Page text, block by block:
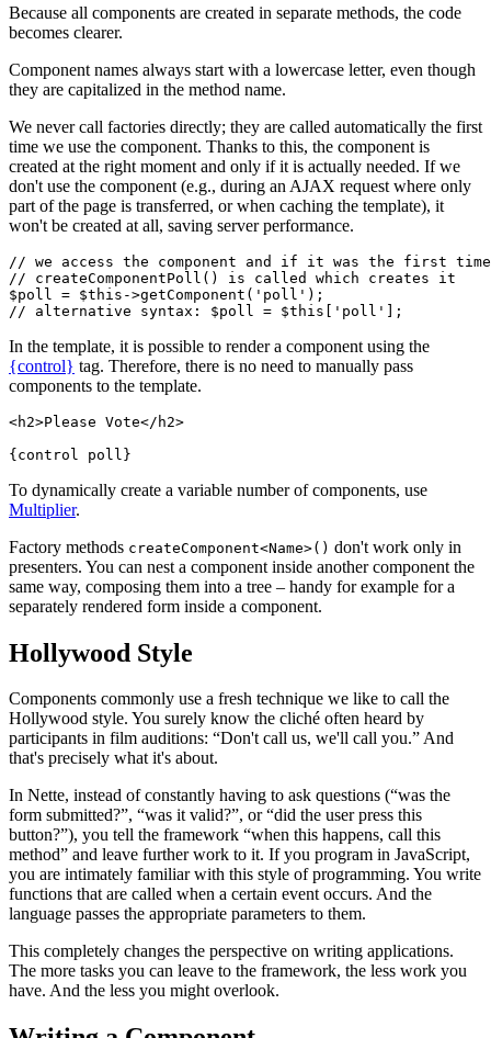
Because all components are created in separate methods, the code
becomes clearer.
Component names always start with a lowercase letter, even though
they are capitalized in the method name.
We never call factories directly; they are called automatically the first
time we use the component. Thanks to this, the component is
created at the right moment and only if it is actually needed. If we
don't use the component (e.g., during an AJAX request where only
part of the page is transferred, or when caching the template), it
won't be created at all, saving server performance.
// we access the component and if it was the first
// createComponentPoll() is called which creates it
$poll = $this->getComponent('poll');
In the template, it is possible to render a component using the
{control} tag. Therefore, there is no need to manually pass
components to the template.
<h2>Please Vote</h2>
To dynamically create a variable number of components, use
Multiplier.
Factory methods createComponent<Name>() don't work only in
presenters. You can nest a component inside another component the
same way, composing them into a tree – handy for example for a
separately rendered form inside a component.
Hollywood Style
Components commonly use a fresh technique we like to call the
Hollywood style. You surely know the cliché often heard by
participants in film auditions: “Don't call us, we'll call you.” And
that's precisely what it's about.
In Nette, instead of constantly having to ask questions (“was the
form submitted?”, “was it valid?”, or “did the user press this
button?”), you tell the framework “when this happens, call this
method” and leave further work to it. If you program in JavaScript,
you are intimately familiar with this style of programming. You write
functions that are called when a certain event occurs. And the
language passes the appropriate parameters to them.
This completely changes the perspective on writing applications.
The more tasks you can leave to the framework, the less work you
have. And the less you might overlook.